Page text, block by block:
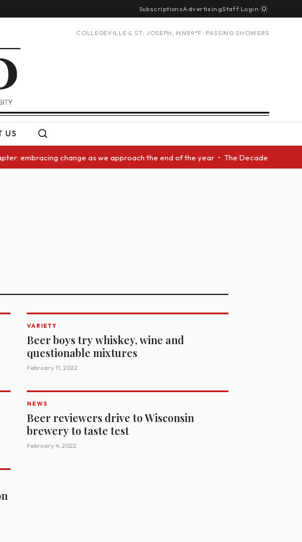
SubscriptionsAdvertisingStaff Login
COLLEGEVILLE & ST. JOSEPH, MN59°F · PASSING SHOWERS
US
change as we approach the end of the year • The Decade
VARIETY
Beer boys try whiskey, wine and
questionable mixtures
February 11, 2022
NEWS
Beer reviewers drive to Wisconsin
brewery to taste test
February 4, 2022